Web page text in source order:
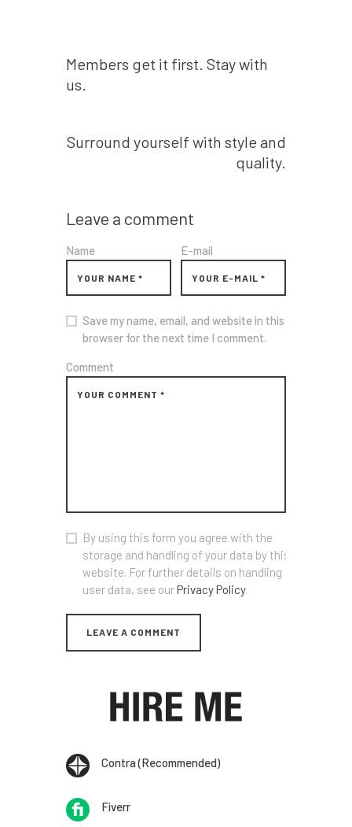
Members get it first. Stay with
us.
Surround yourself with style and
quality.
Leave a comment
Name E-mail
Save my name, email, and website in this
browser for the next time I comment.
Comment
By using this form you agree with the
storage and handling of your data by this
website. For further details on handling
user data, see ourPrivacy Policy.
Contra (Recommended)
Fiverr